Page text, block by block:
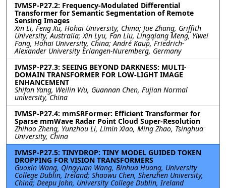
IVMSP-P27.2: Frequency-Modulated Differential
Transformer for Semantic Segmentation of Remote
Sensing Images
Xin Li, Feng Xu, Hohai University, China; Jue Zhang, Griffith
University, Australia; Xin Lyu, Fan Liu, Lingqiang Meng, Yiwei
Fang, Hohai University, China; André Kaup, Friedrich-
Alexander University Erlangen-Nuremberg, Germany
IVMSP-P27.3: SEEING BEYOND DARKNESS: MULTI-
DOMAIN TRANSFORMER FOR LOW-LIGHT IMAGE
ENHANCEMENT
Shifan Yang, Weilin Wu, Guannan Chen, Fujian Normal
university, China
IVMSP-P27.4: mmSRFormer: Efficient Transformer for
Sparse mmWave Radar Point Cloud Super-Resolution
Zhihao Zheng, Yunzhou Li, Limin Xiao, Ming Zhao, Tsinghua
University, China
IVMSP-P27.5: TINYDROP: TINY MODEL GUIDED TOKEN
DROPPING FOR VISION TRANSFORMERS
Guoxin Wang, Qingyuan Wang, Binhua Huang, University
College Dublin, Ireland; Shaowu Chen, Shenzhen University,
China; Deepu John, University College Dublin, Ireland